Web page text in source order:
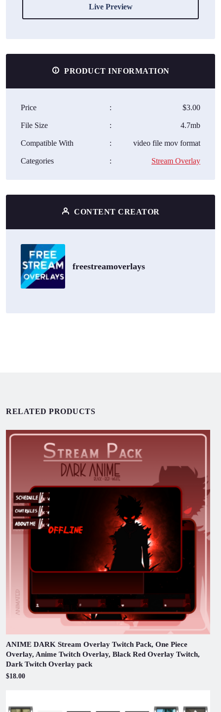
Live Preview
PRODUCT INFORMATION
Price : $3.00
File Size : 4.7mb
Compatible With : video file mov format
Categories : Stream Overlay
CONTENT CREATOR
freestreamoverlays
RELATED PRODUCTS
ANIME DARK Stream Overlay Twitch Pack, One Piece
Overlay, Anime Twitch Overlay, Black Red Overlay Twitch,
Dark Twitch Overlay pack
$18.00